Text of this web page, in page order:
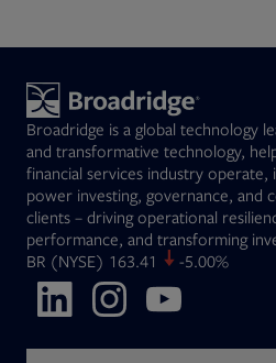
expertise with
analytics, and
leadership.
at(844) 394-9960
are available
am – 8 pm ET.
Broadridge is a global technology
and transformative technology,
financial services industry
power investing, governance, and
clients – driving operational
performance, and transforming
BROpens in new tab
(NYSE) 163.41 -5.00%